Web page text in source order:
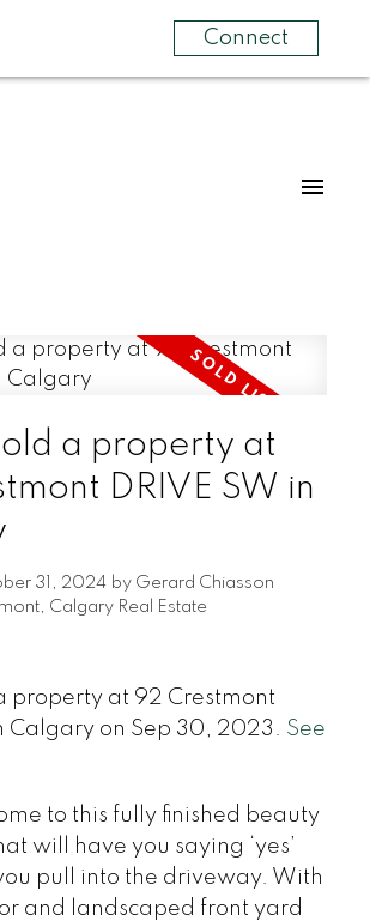
Connect
a property at
DRIVE SW in
31, 2024 by Gerard Chiasson
Calgary Real Estate
property at 92 Crestmont
Calgary on Sep 30, 2023. See
to this fully finished beauty
will have you saying ‘yes’
pull into the driveway. With
and landscaped front yard